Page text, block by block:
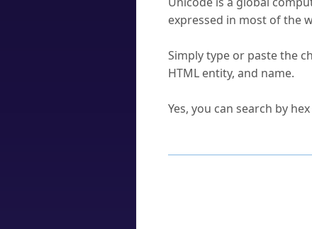
expressed in most of the
Simply type or paste the
HTML entity, and name.
Yes, you can search by